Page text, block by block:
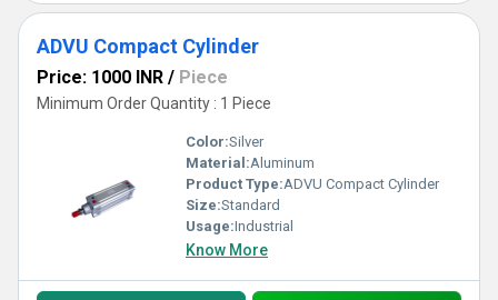
ADVU Compact Cylinder
Price: 1000 INR / Piece
Minimum Order Quantity : 1 Piece
Color:Silver
Material:Aluminum
Product Type:ADVU Compact Cylinder
Size:Standard
Usage:Industrial
Know More